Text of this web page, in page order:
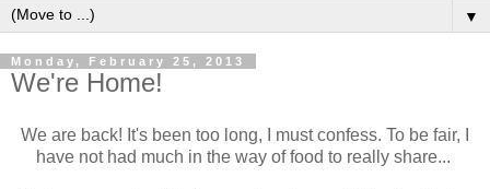
▼
Monday, February 25, 2013
We're Home!
We are back! It's been too long, I must confess. To be fair, I
have not had much in the way of food to really share...